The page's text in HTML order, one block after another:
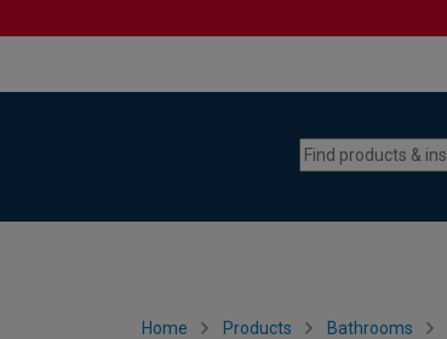
Home Products Bathrooms